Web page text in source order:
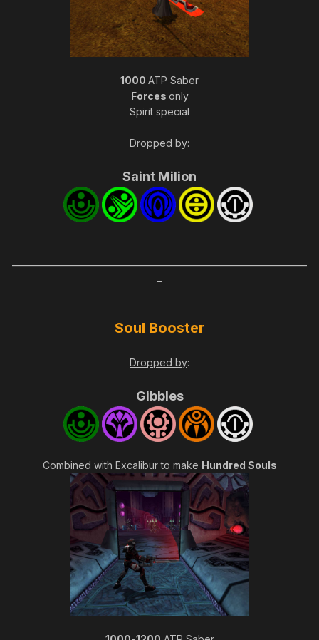
1000 ATP Saber
Forces only
Spirit special
Dropped by:
Saint Milion
Soul Booster
Dropped by:
Gibbles
Combined with Excalibur to make Hundred Souls